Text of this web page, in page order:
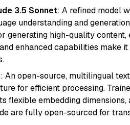
3.5 Sonnet: A refined model
understanding and
generating high-quality
enhanced capabilities make
: An open-source, multilingual
for efficient processing.
flexible embedding
are fully open-sourced for